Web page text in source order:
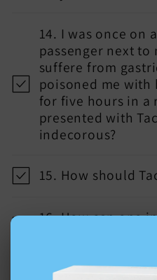
14. I was once on
passenger next to
suffere from
poisoned me with
for five hours in a
presented with
indecorous?
15. How should
16. How can one
17. Can the